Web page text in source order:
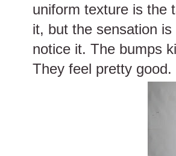
uniform texture is the
it, but the sensation
notice it. The bumps
They feel pretty good.